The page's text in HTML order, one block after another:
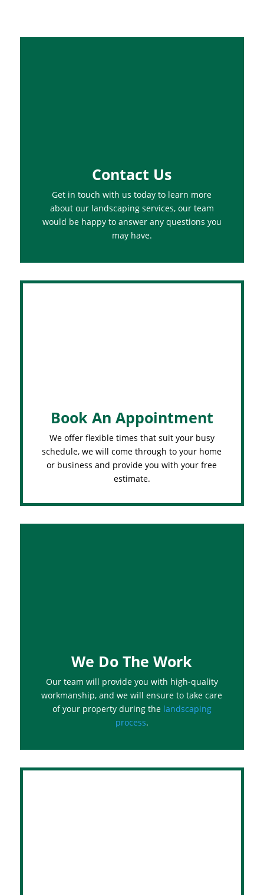
Contact Us
Get in touch with us today to learn more
about our landscaping services, our team
would be happy to answer any questions you
may have.
Book An Appointment
We offer flexible times that suit your busy
schedule, we will come through to your home
or business and provide you with your free
estimate.
We Do The Work
Our team will provide you with high-quality
workmanship, and we will ensure to take care
of your property during the landscaping
process.